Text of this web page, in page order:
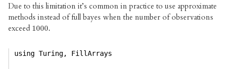
Due to this limitation it’s common in practice to use approximate
methods instead of full bayes when the number of observations
exceed 1000
1000.
using Turing, FillArrays